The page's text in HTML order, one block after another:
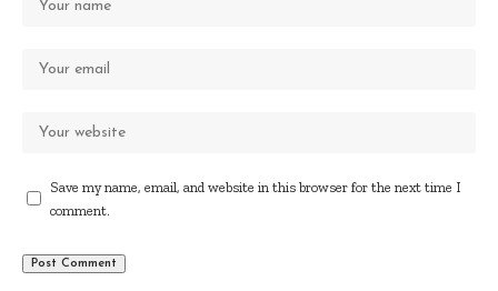
Save my name, email, and website in this browser for the next time I
comment.